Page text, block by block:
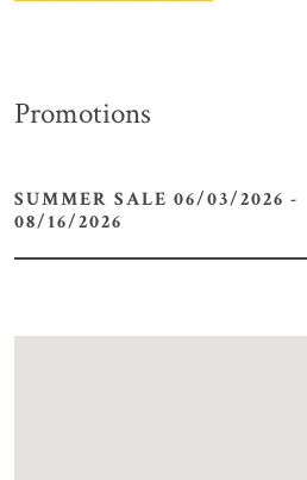
Promotions
SUMMER SALE 06/03/2026 -
08/16/2026